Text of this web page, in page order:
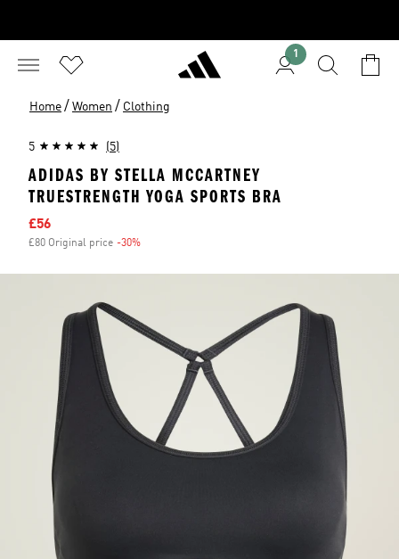
1
Home / Women / Clothing
5 (5)
ADIDAS BY STELLA MCCARTNEY
TRUESTRENGTH YOGA SPORTS BRA
Sale price
£56
£80 Original price -30%